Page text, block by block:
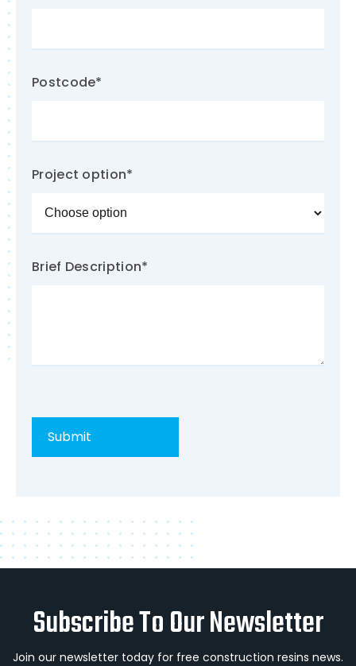
Postcode*
Project option*
Brief Description*
Subscribe To Our Newsletter
Join our newsletter today for free construction resins news.